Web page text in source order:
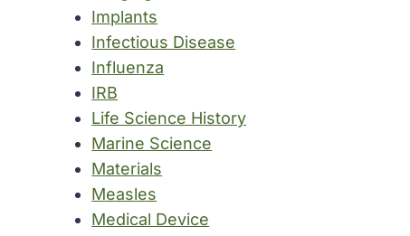
Implants
Infectious Disease
Influenza
IRB
Life Science History
Marine Science
Materials
Measles
Medical Device